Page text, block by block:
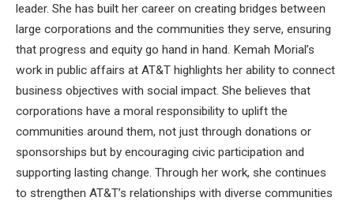
leader. She has built her career on creating bridges between
large corporations and the communities they serve, ensuring
that progress and equity go hand in hand. Kemah Morial’s
work in public affairs at AT&T highlights her ability to connect
business objectives with social impact. She believes that
corporations have a moral responsibility to uplift the
communities around them, not just through donations or
sponsorships but by encouraging civic participation and
supporting lasting change. Through her work, she continues
to strengthen AT&T’s relationships with diverse communities